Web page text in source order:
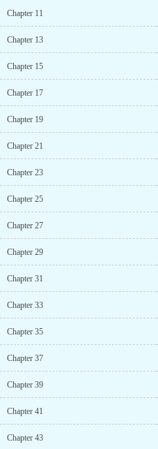
Chapter 11
Chapter 13
Chapter 15
Chapter 17
Chapter 19
Chapter 21
Chapter 23
Chapter 25
Chapter 27
Chapter 29
Chapter 31
Chapter 33
Chapter 35
Chapter 37
Chapter 39
Chapter 41
Chapter 43